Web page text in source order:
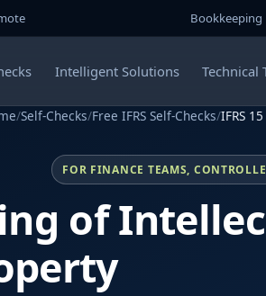
Bookkeeping
Intelligent Solutions Technical
/Self-Checks/Free IFRS Self-Checks/IFRS
FOR FINANCE TEAMS,
of